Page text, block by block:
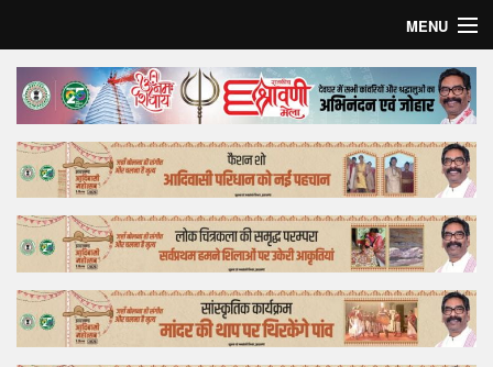
MENU
Home
Top Story
Bollywood
Business
Feature
Lifestyle